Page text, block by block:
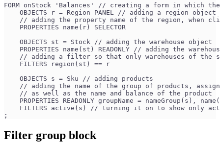
FORM onStock 'Balances' // creating a form in which
    OBJECTS r = Region PANEL // adding a region object
// adding the property name of the region, when
    PROPERTIES name(r) SELECTOR
    OBJECTS st = Stock // adding the warehouse object
PROPERTIES name(st) READONLY // adding the
// adding a filter so that only warehouses of the
    FILTERS region(st) == r
    OBJECTS s = Sku // adding products
// adding the name of the group of products,
    // as well as the name and balance of the product
PROPERTIES READONLY groupName = nameGroup(s),
FILTERS active(s) // turning it on to show only
;
Filter group block